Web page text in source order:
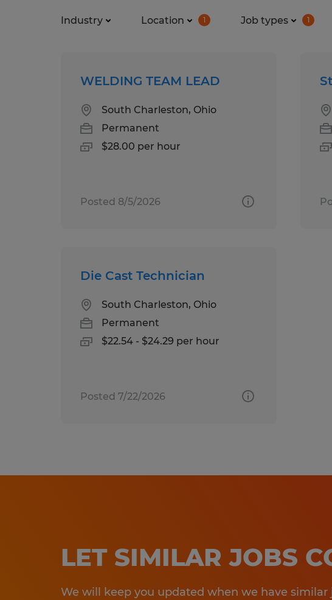
Industry Location 1 Job types 1
WELDING TEAM LEAD
South Charleston, Ohio
Permanent
$28.00 per hour
Posted 8/5/2026
Die Cast Technician
South Charleston, Ohio
Permanent
$22.54 - $24.29 per hour
Posted 7/22/2026
LET SIMILAR JOBS
We will keep you updated when we have similar